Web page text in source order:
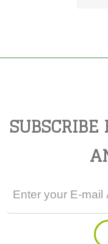
SUBSCRIBE